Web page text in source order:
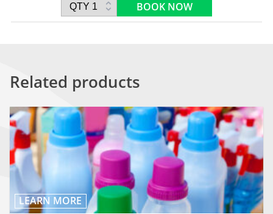
BOOK NOW
Related products
LEARN MORE